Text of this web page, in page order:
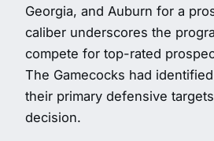
Georgia, and Auburn for a
caliber underscores the
compete for top-rated
The Gamecocks had
their primary defensive
decision.